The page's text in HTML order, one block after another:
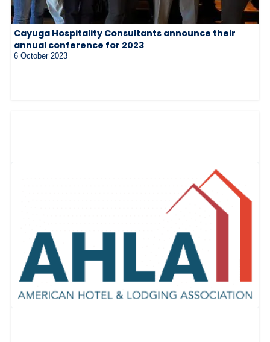
Cayuga Hospitality Consultants announce their
annual conference for 2023
6 October 2023